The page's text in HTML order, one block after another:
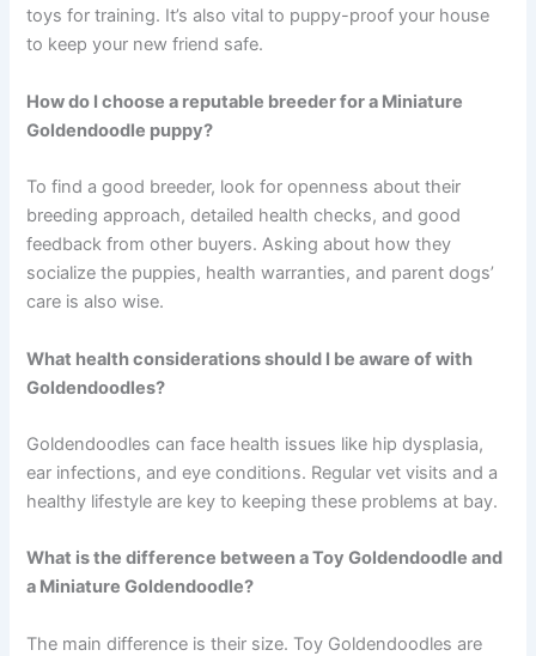
toys for training. It’s also vital to puppy-proof your house
to keep your new friend safe.
How do I choose a reputable breeder for a Miniature
Goldendoodle puppy?
To find a good breeder, look for openness about their
breeding approach, detailed health checks, and good
feedback from other buyers. Asking about how they
socialize the puppies, health warranties, and parent dogs’
care is also wise.
What health considerations should I be aware of with
Goldendoodles?
Goldendoodles can face health issues like hip dysplasia,
ear infections, and eye conditions. Regular vet visits and a
healthy lifestyle are key to keeping these problems at bay.
What is the difference between a Toy Goldendoodle and
a Miniature Goldendoodle?
The main difference is their size. Toy Goldendoodles are